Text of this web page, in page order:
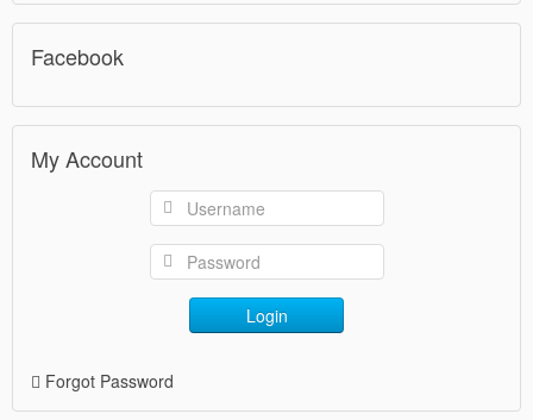
Facebook
My Account
Login
Forgot Password